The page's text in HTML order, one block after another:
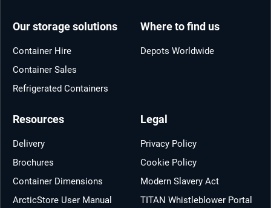
Our storage solutions
Container Hire
Container Sales
Refrigerated Containers
Where to find us
Depots Worldwide
Resources
Delivery
Brochures
Container Dimensions
ArcticStore User Manual
Legal
Privacy Policy
Cookie Policy
Modern Slavery Act
TITAN Whistleblower Portal